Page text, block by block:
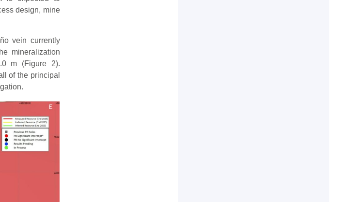
design, mine
vein currently
mineralization
m (Figure 2).
of the principal